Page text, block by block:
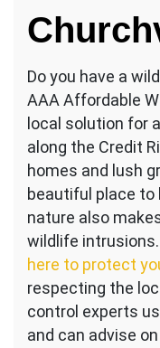
Do you have a
AAA Affordable
local solution for
along the Credit
homes and lush
beautiful place
nature also
wildlife intrusions.
here to protect
respecting the
control experts
and can advise